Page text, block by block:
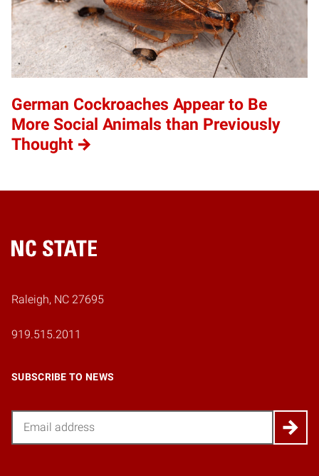
German Cockroaches Appear to Be
More Social Animals than Previously
Thought
Home
Raleigh, NC 27695
919.515.2011
SUBSCRIBE TO NEWS